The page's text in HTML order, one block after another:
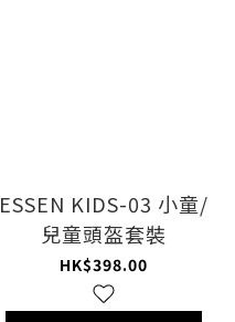
ESSEN KIDS-03 小童/
兒童頭盔套裝
HK$398.00